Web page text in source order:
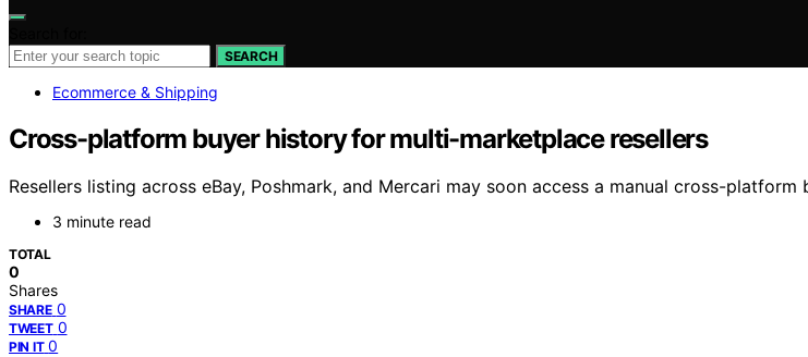
SEARCH
Ecommerce & Shipping
Cross-platform buyer history for multi-marketplace resellers
Resellers listing across eBay, Poshmark, and Mercari may soon access a manual cross-
3 minute read
TOTAL
0
Shares
SHARE 0
TWEET 0
PIN IT 0